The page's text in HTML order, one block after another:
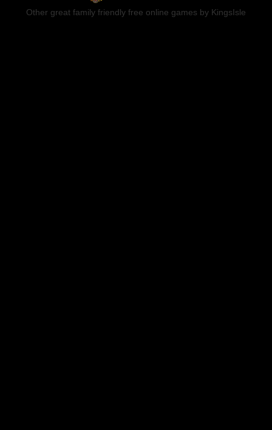
Other great family friendly free online games by KingsIsle